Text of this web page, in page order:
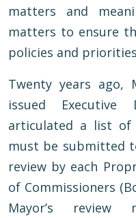
matters and
matters to ensure
policies and
Twenty years ago,
issued
articulated a list
must be submitted
review by each
of Commissioners
Mayor’s